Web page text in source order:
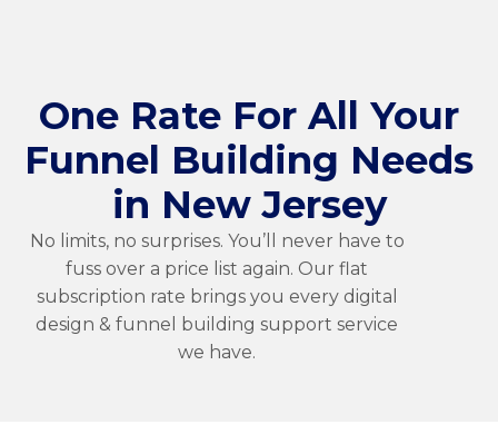
One Rate For All Your
Funnel Building Needs
in New Jersey
No limits, no surprises. You’ll never have to
fuss over a price list again. Our flat
subscription rate brings you every digital
design & funnel building support service
we have.